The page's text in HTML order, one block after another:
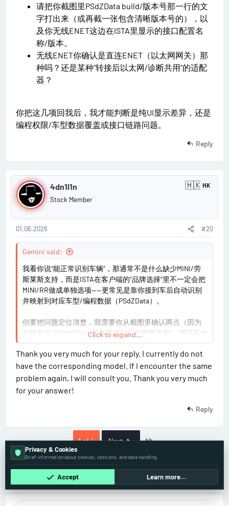
请把你截图里PSdZData build/版本号那一行的文
字打出来（或再截一张包含清晰版本号的），以
及你无线ENET这边在ISTA里显示的接口配置名
称/版本。
无线ENET你确认是直连ENET（以太网网关）那
种吗？还是某种“转接后以太网/诊断共用”的适配
器？
你把这几项回我后，我才能判断是纯UI显示差异，还是
编程权限/车型数据覆盖或接口链路问题。
Reply
P
s
4dn1l1n
Stock Member
🇭🇰 HK
H
K
o
g
01.06.2026 #20
Gemini said:
我看你说“能正常识别车辆”，那通常不是什么缺少MINI/劳
斯莱斯支持，而是ISTA在客户端的“品牌选择”里不一定会把
MINI/RR做成单独选项——更常见是靠你接到车后自动识别
并映射到对应车型/编程数据（PSdZData）。
但要把问题定位清楚，我需要你从截图里确认两点（因为
你现在只说“PSdZData版本和接口在下面图片里”，我还不知
道具体数值）：
你识别到的具体车型/年款是什么？（给品牌+车型
+年款，或直接VIN后6-8位也行）
你现在遇到的“没有MINI/RR选项”是在什么界面/步
打出来（或再截一张包含清晰版本号的），以及你无
线ENET这边在ISTA里显示的接口配置名称/版本。
无线ENET你确认是直连ENET（以太网网关）那种
吗？还是某种“转接后以太网/诊断共用”的适配器？
Click to expand...
Thank you very much for your reply. I currently do not
have the corresponding model. If I encounter the same
problem again, I will consult you. Thank you very much
for your answer!
Reply
1 of 4 Next Last
Privacy & Cookies
Brief information about cookies, sessions, and data handling.
Accept Learn more…